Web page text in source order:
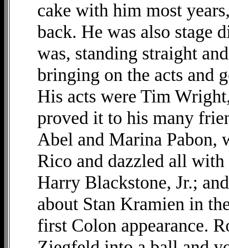
cake with him most
back. He was also stage
was, standing straight
bringing on the acts and
His acts were Tim
proved it to his many
Abel and Marina Pabon,
Rico and dazzled all
Harry Blackstone, Jr.;
about Stan Kramien in
first Colon appearance.